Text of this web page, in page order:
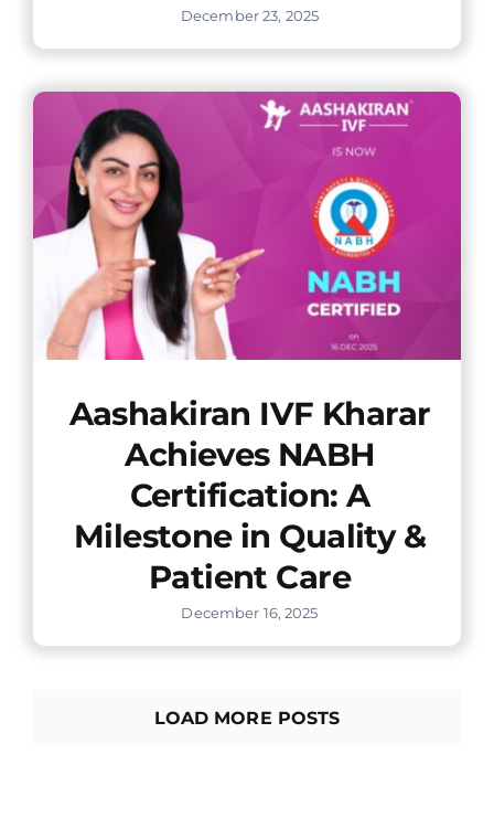
December 23, 2025
Aashakiran IVF Kharar
Achieves NABH
Certification: A
Milestone in Quality &
Patient Care
December 16, 2025
LOAD MORE POSTS